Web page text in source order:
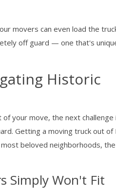
movers can even load the
off guard — one that's
Historic
your move, the next
Getting a moving truck out
beloved neighborhoods,
Simply Won't Fit